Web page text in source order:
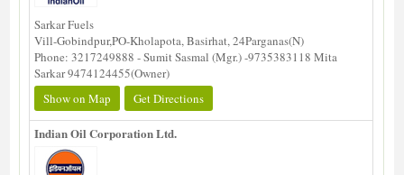
Sarkar Fuels
Vill-Gobindpur,PO-Kholapota, Basirhat, 24Parganas(N)
Phone: 3217249888 - Sumit Sasmal (Mgr.) -9735383118 Mita
Sarkar 9474124455(Owner)
Show on Map
Get Directions
Indian Oil Corporation Ltd.